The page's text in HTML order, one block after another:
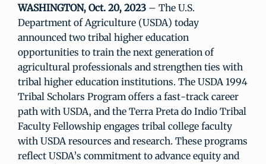
WASHINGTON, Oct. 20, 2023 – The U.S.
Department of Agriculture (USDA) today
announced two tribal higher education
opportunities to train the next generation of
agricultural professionals and strengthen ties with
tribal higher education institutions. The USDA 1994
Tribal Scholars Program offers a fast-track career
path with USDA, and the Terra Preta do Indio Tribal
Faculty Fellowship engages tribal college faculty
with USDA resources and research. These programs
reflect USDA’s commitment to advance equity and